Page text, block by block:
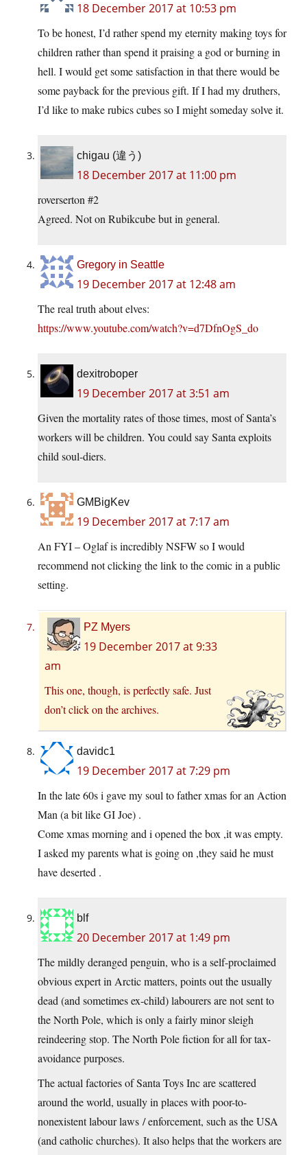
18 December 2017 at 10:53 pm
To be honest, I’d rather spend my eternity making toys for
children rather than spend it praising a god or burning in
hell. I would get some satisfaction in that there would be
some payback for the previous gift. If I had my druthers,
I’d like to make rubics cubes so I might someday solve it.
chigau (違う)
18 December 2017 at 11:00 pm
roverserton #2
Agreed. Not on Rubikcube but in general.
Gregory in Seattle
19 December 2017 at 12:48 am
The real truth about elves:
https://www.youtube.com/watch?v=d7DfnOgS_do
dexitroboper
19 December 2017 at 3:51 am
Given the mortality rates of those times, most of Santa’s
workers will be children. You could say Santa exploits
child soul-diers.
GMBigKev
19 December 2017 at 7:17 am
An FYI – Oglaf is incredibly NSFW so I would
recommend not clicking the link to the comic in a public
setting.
PZ Myers
19 December 2017 at 9:33
am
This one, though, is perfectly safe. Just
don’t click on the archives.
davidc1
19 December 2017 at 7:29 pm
In the late 60s i gave my soul to father xmas for an Action
Man (a bit like GI Joe) .
Come xmas morning and i opened the box ,it was empty.
I asked my parents what is going on ,they said he must
have deserted .
blf
20 December 2017 at 1:49 pm
The mildly deranged penguin, who is a self-proclaimed
obvious expert in Arctic matters, points out the usually
dead (and sometimes ex-child) labourers are not sent to
the North Pole, which is only a fairly minor sleigh
reindeering stop. The North Pole fiction for all for tax-
avoidance purposes.
The actual factories of Santa Toys Inc are scattered
around the world, usually in places with poor-to-
nonexistent labour laws / enforcement, such as the USA
(and catholic churches). It also helps that the workers are